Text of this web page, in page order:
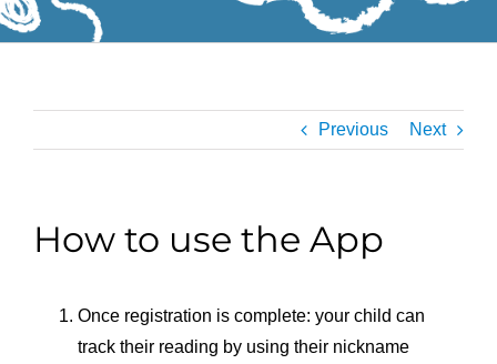
Previous Next
How to use the App
Once registration is complete: your child can
track their reading by using their nickname